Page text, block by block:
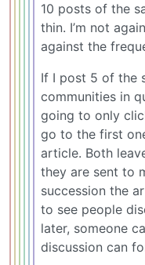
10 posts of the
thin. I’m not
against the
If I post 5 of the
communities in
going to only
go to the first
article. Both
they are sent to
succession the
to see people
later, someone
discussion can